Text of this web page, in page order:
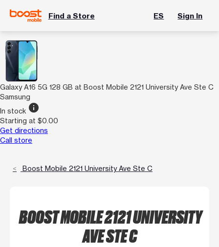
Find a Store ES Sign In
Galaxy A16 5G 128 GB at Boost Mobile 2121 University Ave Ste C
Samsung
In stock info
Starting at $0.00
Get directions
Call store
Boost Mobile 2121 University Ave Ste C
BOOST MOBILE 2121 UNIVERSITY
AVE STE C